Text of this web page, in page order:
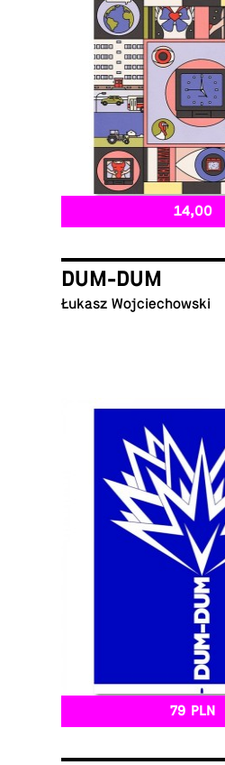
14,00
DUM-DUM
Łukasz Wojciechowski
79 PLN